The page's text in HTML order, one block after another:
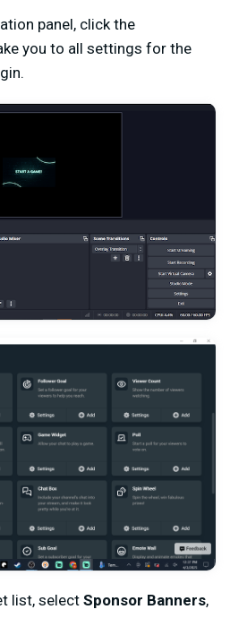
panel, click the
you to all settings for the
list, select Sponsor Banners,